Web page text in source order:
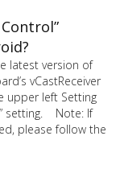
latest version of
vCastReceiver
upper left Setting
setting. Note: If
please follow the